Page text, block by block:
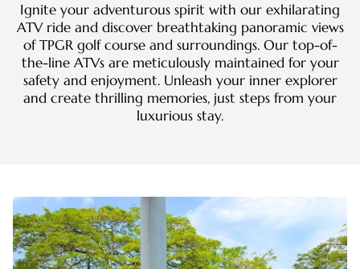
Ignite your adventurous spirit with our exhilarating
ATV ride and discover breathtaking panoramic views
of TPGR golf course and surroundings. Our top-of-
the-line ATVs are meticulously maintained for your
safety and enjoyment. Unleash your inner explorer
and create thrilling memories, just steps from your
luxurious stay.